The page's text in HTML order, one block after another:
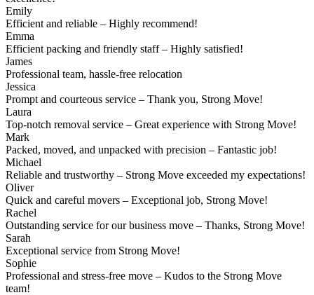
Emily
Efficient and reliable – Highly recommend!
Emma
Efficient packing and friendly staff – Highly satisfied!
James
Professional team, hassle-free relocation
Jessica
Prompt and courteous service – Thank you, Strong Move!
Laura
Top-notch removal service – Great experience with Strong Move!
Mark
Packed, moved, and unpacked with precision – Fantastic job!
Michael
Reliable and trustworthy – Strong Move exceeded my expectations!
Oliver
Quick and careful movers – Exceptional job, Strong Move!
Rachel
Outstanding service for our business move – Thanks, Strong Move!
Sarah
Exceptional service from Strong Move!
Sophie
Professional and stress-free move – Kudos to the Strong Move
team!